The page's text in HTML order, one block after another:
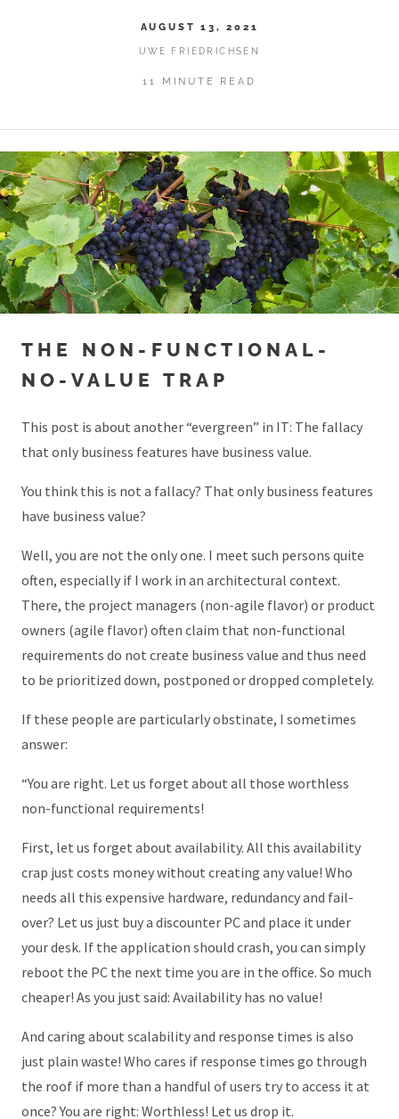
AUGUST 13, 2021
UWE FRIEDRICHSEN
11 MINUTE READ
THE NON-FUNCTIONAL-
NO-VALUE TRAP
This post is about another “evergreen” in IT: The fallacy
that only business features have business value.
You think this is not a fallacy? That only business features
have business value?
Well, you are not the only one. I meet such persons quite
often, especially if I work in an architectural context.
There, the project managers (non-agile flavor) or product
owners (agile flavor) often claim that non-functional
requirements do not create business value and thus need
to be prioritized down, postponed or dropped completely.
If these people are particularly obstinate, I sometimes
answer:
“You are right. Let us forget about all those worthless
non-functional requirements!
First, let us forget about availability. All this availability
crap just costs money without creating any value! Who
needs all this expensive hardware, redundancy and fail-
over? Let us just buy a discounter PC and place it under
your desk. If the application should crash, you can simply
reboot the PC the next time you are in the office. So much
cheaper! As you just said: Availability has no value!
And caring about scalability and response times is also
just plain waste! Who cares if response times go through
the roof if more than a handful of users try to access it at
once? You are right: Worthless! Let us drop it.